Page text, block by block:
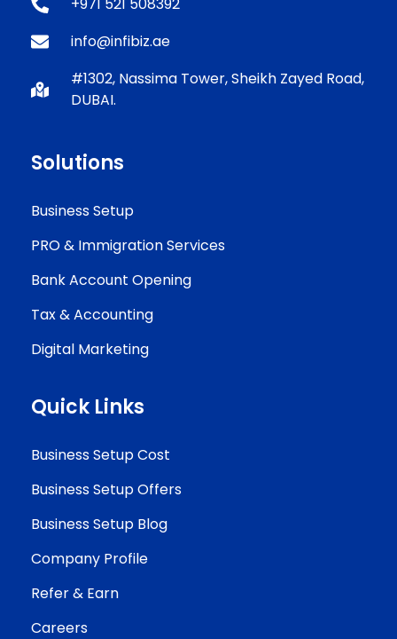
info@infibiz.ae
#1302, Nassima Tower, Sheikh Zayed Road,
DUBAI.
Solutions
Business Setup
PRO & Immigration Services
Bank Account Opening
Tax & Accounting
Digital Marketing
Quick Links
Business Setup Cost
Business Setup Offers
Business Setup Blog
Company Profile
Refer & Earn
Careers